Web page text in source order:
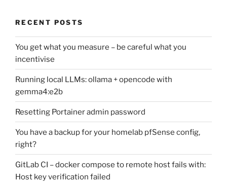
RECENT POSTS
You get what you measure – be careful what you
incentivise
Running local LLMs: ollama + opencode with
gemma4:e2b
Resetting Portainer admin password
You have a backup for your homelab pfSense config,
right?
GitLab CI – docker compose to remote host fails with:
Host key verification failed